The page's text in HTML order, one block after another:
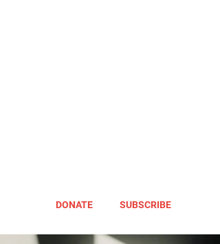
DONATE SUBSCRIBE